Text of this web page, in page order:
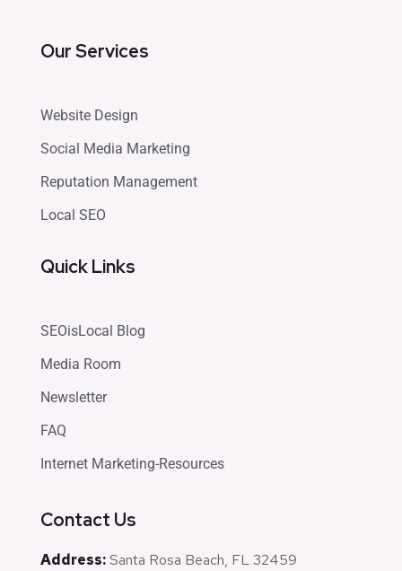
Our Services
Website Design
Social Media Marketing
Reputation Management
Local SEO
Quick Links
SEOisLocal Blog
Media Room
Newsletter
FAQ
Internet Marketing-Resources
Contact Us
Address:Santa Rosa Beach, FL 32459